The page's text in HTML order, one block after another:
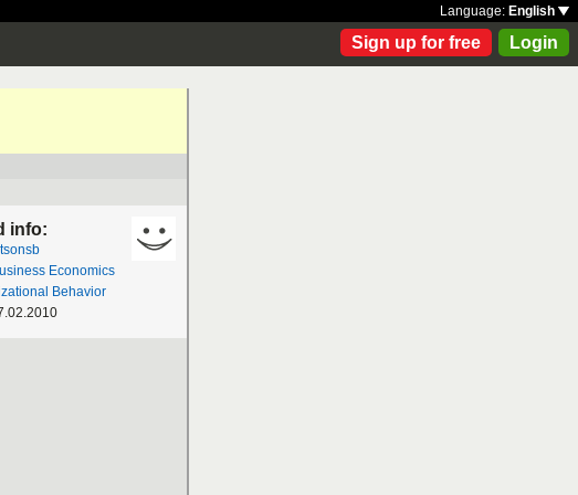
Language: English
Sign up for free Login
info:
Economics
Behavior